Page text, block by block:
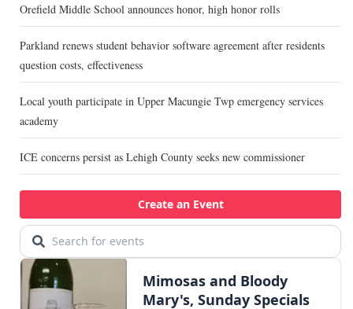
Orefield Middle School announces honor, high honor rolls
Parkland renews student behavior software agreement after residents
question costs, effectiveness
Local youth participate in Upper Macungie Twp emergency services
academy
ICE concerns persist as Lehigh County seeks new commissioner